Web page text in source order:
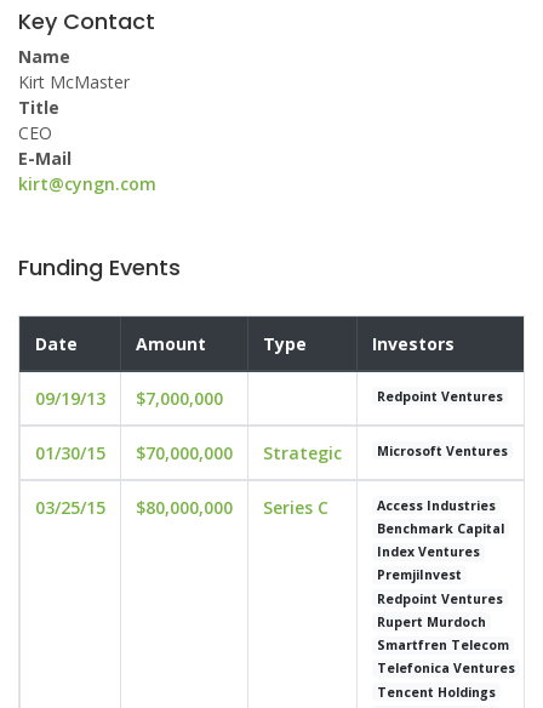
Key Contact
Name
Kirt McMaster
Title
CEO
E-Mail
kirt@cyngn.com
Funding Events
Date Amount Type Investors
09/19/13 $7,000,000 Redpoint Ventures
01/30/15 $70,000,000 Strategic Microsoft Ventures
03/25/15 $80,000,000 Series C
Access Industries
Benchmark Capital
Index Ventures
PremjiInvest
Redpoint Ventures
Rupert Murdoch
Smartfren Telecom
Telefonica Ventures
Tencent Holdings